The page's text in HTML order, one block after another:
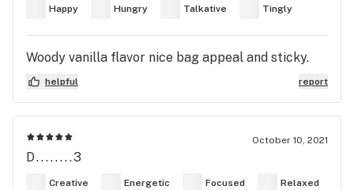
Happy Hungry Talkative Tingly
Woody vanilla flavor nice bag appeal and sticky.
helpful report
October 10, 2021
D........3
Creative Energetic Focused Relaxed